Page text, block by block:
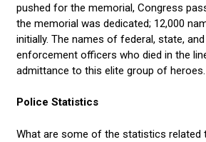
pushed for the memorial, Congress
the memorial was dedicated; 12,000
initially. The names of federal, state,
enforcement officers who died in the
admittance to this elite group of heroes.
Police Statistics
What are some of the statistics related